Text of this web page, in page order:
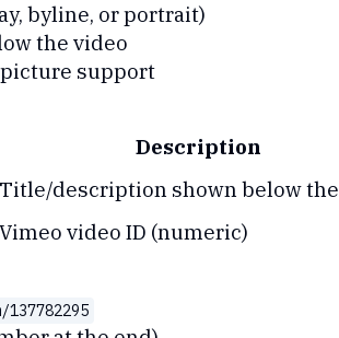
byline, or portrait)
the video
support
Description
Title/description shown below
Vimeo video ID (numeric)